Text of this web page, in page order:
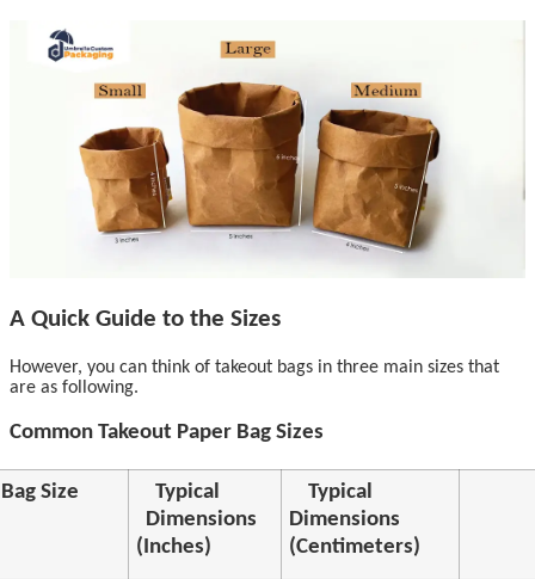
A Quick Guide to the Sizes
However, you can think of takeout bags in three main sizes that
are as following.
Common Takeout Paper Bag Sizes
Bag Size
Typical
Dimensions
(Inches)
Typical
Dimensions
(Centimeters)